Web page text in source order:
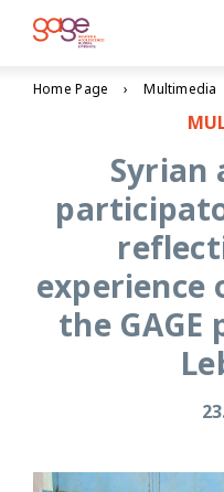
Home Page Multimedia
Syrian
experience
the